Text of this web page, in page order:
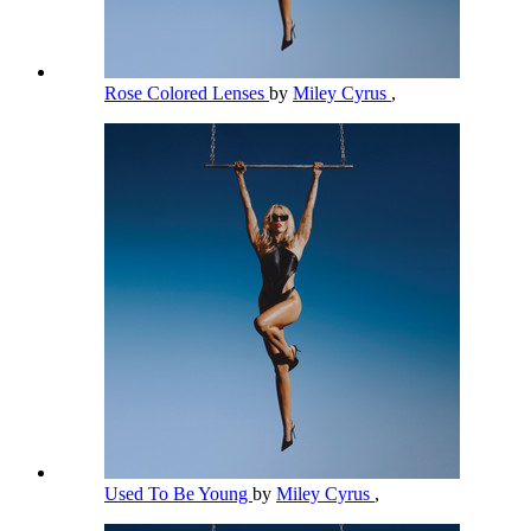
Rose Colored Lenses by Miley Cyrus ,
Used To Be Young by Miley Cyrus ,